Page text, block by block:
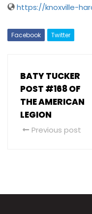
https://knoxville-
Facebook Twitter
BATY TUCKER
POST #168 OF
THE AMERICAN
LEGION
Previous post